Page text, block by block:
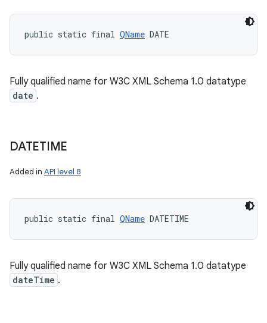
public static final QName DATE
Fully qualified name for W3C XML Schema 1.0 datatype
date .
DATETIME
Added in API level 8
public static final QName DATETIME
Fully qualified name for W3C XML Schema 1.0 datatype
dateTime .